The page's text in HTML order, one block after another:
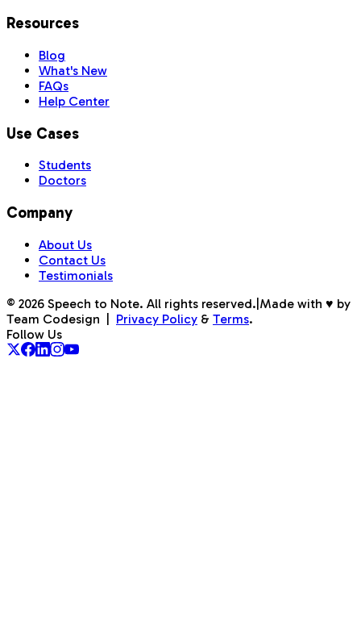
Resources
Blog
What's New
FAQs
Help Center
Use Cases
Students
Doctors
Company
About Us
Contact Us
Testimonials
© 2026 Speech to Note. All rights reserved. Made with ♥ by
Team Codesign
Privacy Policy & Terms.
Follow Us